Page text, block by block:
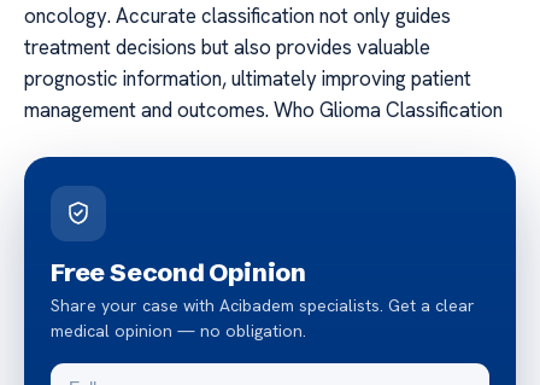
oncology. Accurate classification not only guides
treatment decisions but also provides valuable
prognostic information, ultimately improving patient
management and outcomes. Who Glioma Classification
Free Second Opinion
Share your case with Acibadem specialists. Get a clear
medical opinion — no obligation.